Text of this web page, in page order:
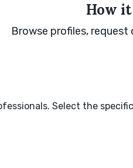
How
Browse profiles,
Select the